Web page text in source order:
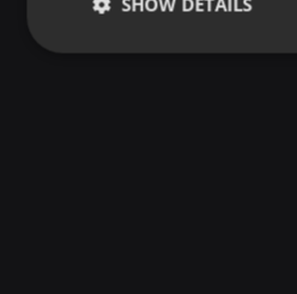
Strictly
Targeting